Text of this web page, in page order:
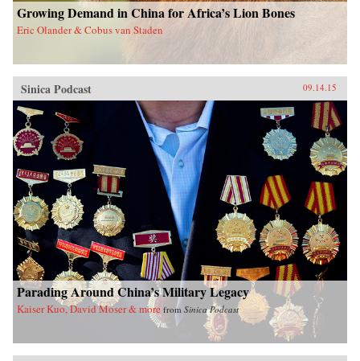
Growing Demand in China for Africa’s Lion Bones
Eric Olander & Cobus van Staden
Sinica Podcast 09.14.15
Parading Around China’s Military Legacy
Kaiser Kuo, David Moser & more from Sinica Podcast